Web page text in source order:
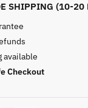
SHIPPING (10-20
available
Checkout